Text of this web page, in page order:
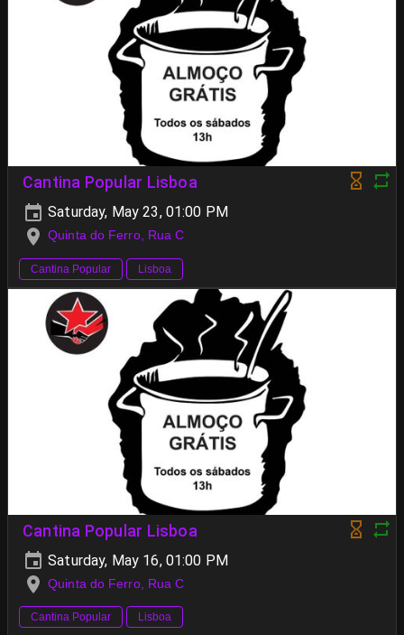
Cantina Popular Lisboa
Saturday, May 23, 01:00 PM
Quinta do Ferro, Rua C
Cantina Popular Lisboa
Cantina Popular Lisboa
Saturday, May 16, 01:00 PM
Quinta do Ferro, Rua C
Cantina Popular Lisboa